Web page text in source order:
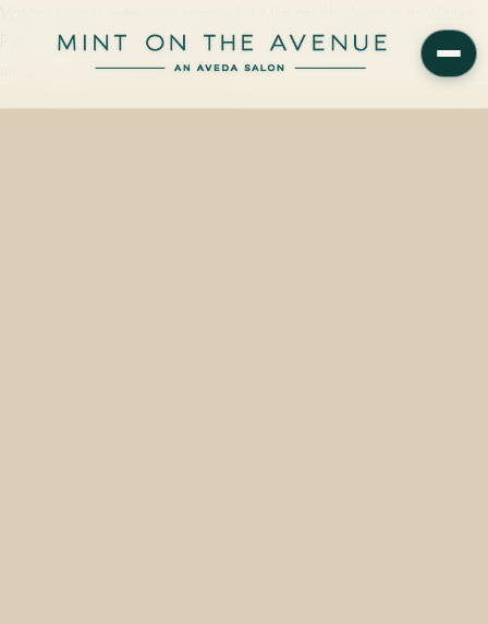
Park, FL starts at $25 per single-box service and takes roughly 15
minutes — clean, methodical, and…